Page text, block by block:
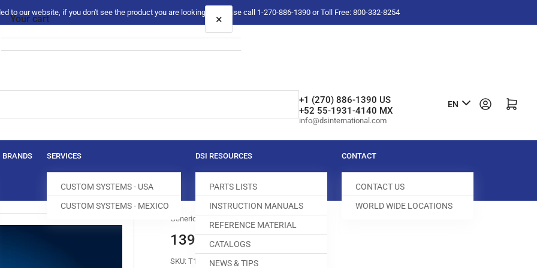
to our website, if you don't see the product you are looking for please call 1-270-886-1390 or Toll Free: 800-332-8254
+1 (270) 886-1390 US
+52 55-1931-4140 MX
info@dsinternational.com
L
n
u
a
g
EN Log in Open mini cart
BRANDS SERVICES
CUSTOM SYSTEMS - USA
CUSTOM SYSTEMS - MEXICO
DSI RESOURCES
PARTS LISTS
INSTRUCTION MANUALS
REFERENCE MATERIAL
CATALOGS
NEWS & TIPS
CONTACT
CONTACT US
WORLD WIDE LOCATIONS
Generic
139540-8 FEED DOG
SKU: T100451-801
Your cart ×